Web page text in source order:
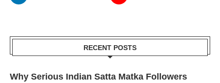
RECENT POSTS
Why Serious Indian Satta Matka Followers